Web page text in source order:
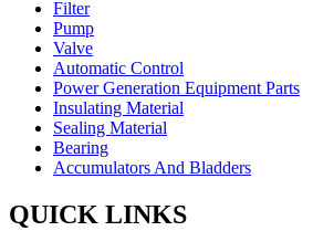
Filter
Pump
Valve
Automatic Control
Power Generation Equipment Parts
Insulating Material
Sealing Material
Bearing
Accumulators And Bladders
QUICK LINKS